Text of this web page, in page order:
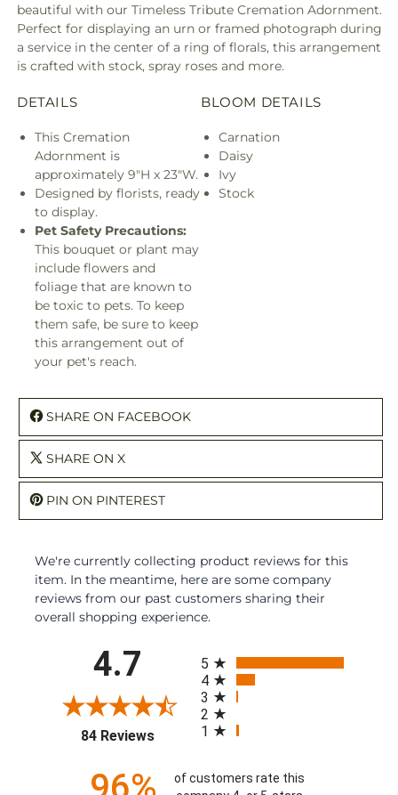
beautiful with our Timeless Tribute Cremation Adornment.
Perfect for displaying an urn or framed photograph during
a service in the center of a ring of florals, this arrangement
is crafted with stock, spray roses and more.
DETAILS
This Cremation
Adornment is
approximately 9"H x 23"W.
Designed by florists, ready
to display.
Pet Safety Precautions:
This bouquet or plant may
include flowers and
foliage that are known to
be toxic to pets. To keep
them safe, be sure to keep
this arrangement out of
your pet's reach.
BLOOM DETAILS
Carnation
Daisy
Ivy
Stock
SHARE ON FACEBOOK
SHARE ON X
PIN ON PINTEREST
We're currently collecting product reviews for this
item. In the meantime, here are some company
reviews from our past customers sharing their
overall shopping experience.
4.7
84 Reviews(opens in a new tab)
5
4
3
2
1
of customers rate this